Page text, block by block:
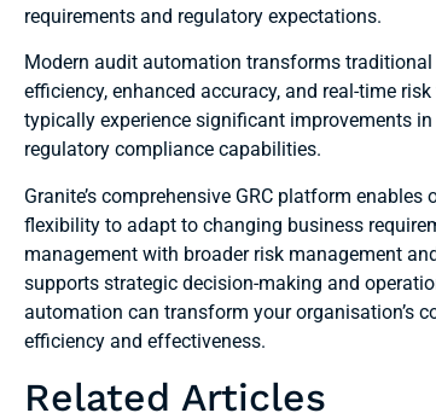
requirements and regulatory expectations.
Modern audit automation transforms
efficiency, enhanced accuracy, and real-time
typically experience significant improvements
regulatory compliance capabilities.
Granite’s comprehensive GRC platform
flexibility to adapt to changing business
management with broader risk management
supports strategic decision-making and
automation can transform your organisation’s
efficiency and effectiveness.
Related Articles